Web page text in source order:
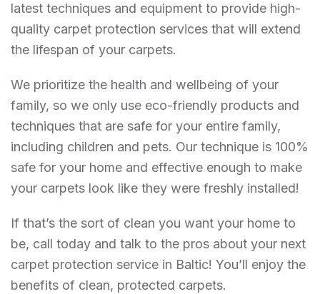
latest techniques and equipment to provide high-
quality carpet protection services that will extend
the lifespan of your carpets.
We prioritize the health and wellbeing of your
family, so we only use eco-friendly products and
techniques that are safe for your entire family,
including children and pets. Our technique is 100%
safe for your home and effective enough to make
your carpets look like they were freshly installed!
If that’s the sort of clean you want your home to
be, call today and talk to the pros about your next
carpet protection service in Baltic! You’ll enjoy the
benefits of clean, protected carpets.